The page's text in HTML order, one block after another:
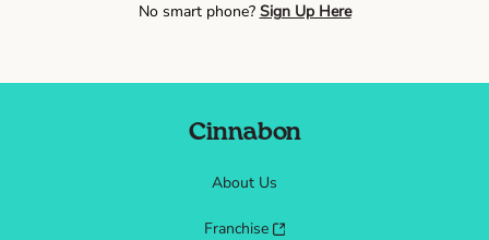
No smart phone? Sign Up Here
Cinnabon
About Us
Franchise